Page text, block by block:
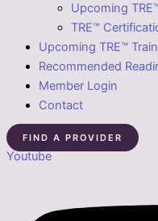
Upcoming
TRE™
Upcoming TRE™
Recommended
Member Login
Contact
FIND A PROVIDER
Youtube